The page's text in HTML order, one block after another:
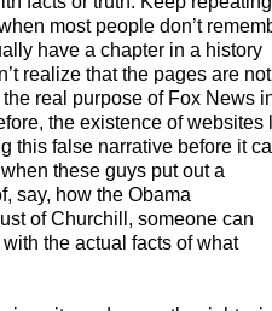
most people don’t
have a chapter in a history
realize that the pages are not
real purpose of Fox News
the existence of websites
this false narrative before it
these guys put out a
say, how the Obama
of Churchill, someone can
the actual facts of what